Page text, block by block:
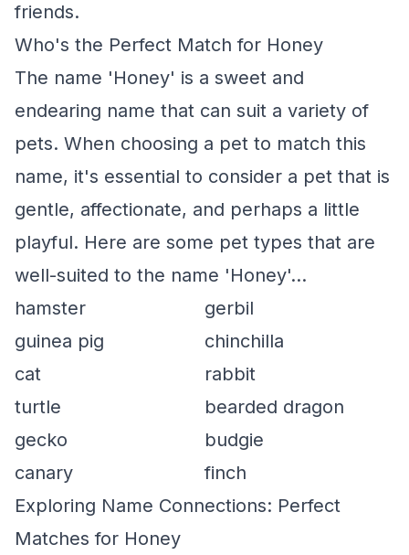
friends.
Who's the Perfect Match for Honey
The name 'Honey' is a sweet and
endearing name that can suit a variety of
pets. When choosing a pet to match this
name, it's essential to consider a pet that is
gentle, affectionate, and perhaps a little
playful. Here are some pet types that are
well-suited to the name 'Honey'...
hamster
gerbil
guinea pig
chinchilla
cat
rabbit
turtle
bearded dragon
gecko
budgie
canary
finch
Exploring Name Connections: Perfect
Matches for Honey